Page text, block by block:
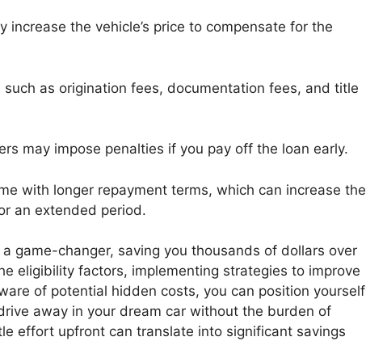
increase the vehicle’s price to compensate for the
as origination fees, documentation fees, and title
may impose penalties if you pay off the loan early.
with longer repayment terms, which can increase the
an extended period.
game-changer, saving you thousands of dollars over
eligibility factors, implementing strategies to improve
of potential hidden costs, you can position yourself
away in your dream car without the burden of
effort upfront can translate into significant savings